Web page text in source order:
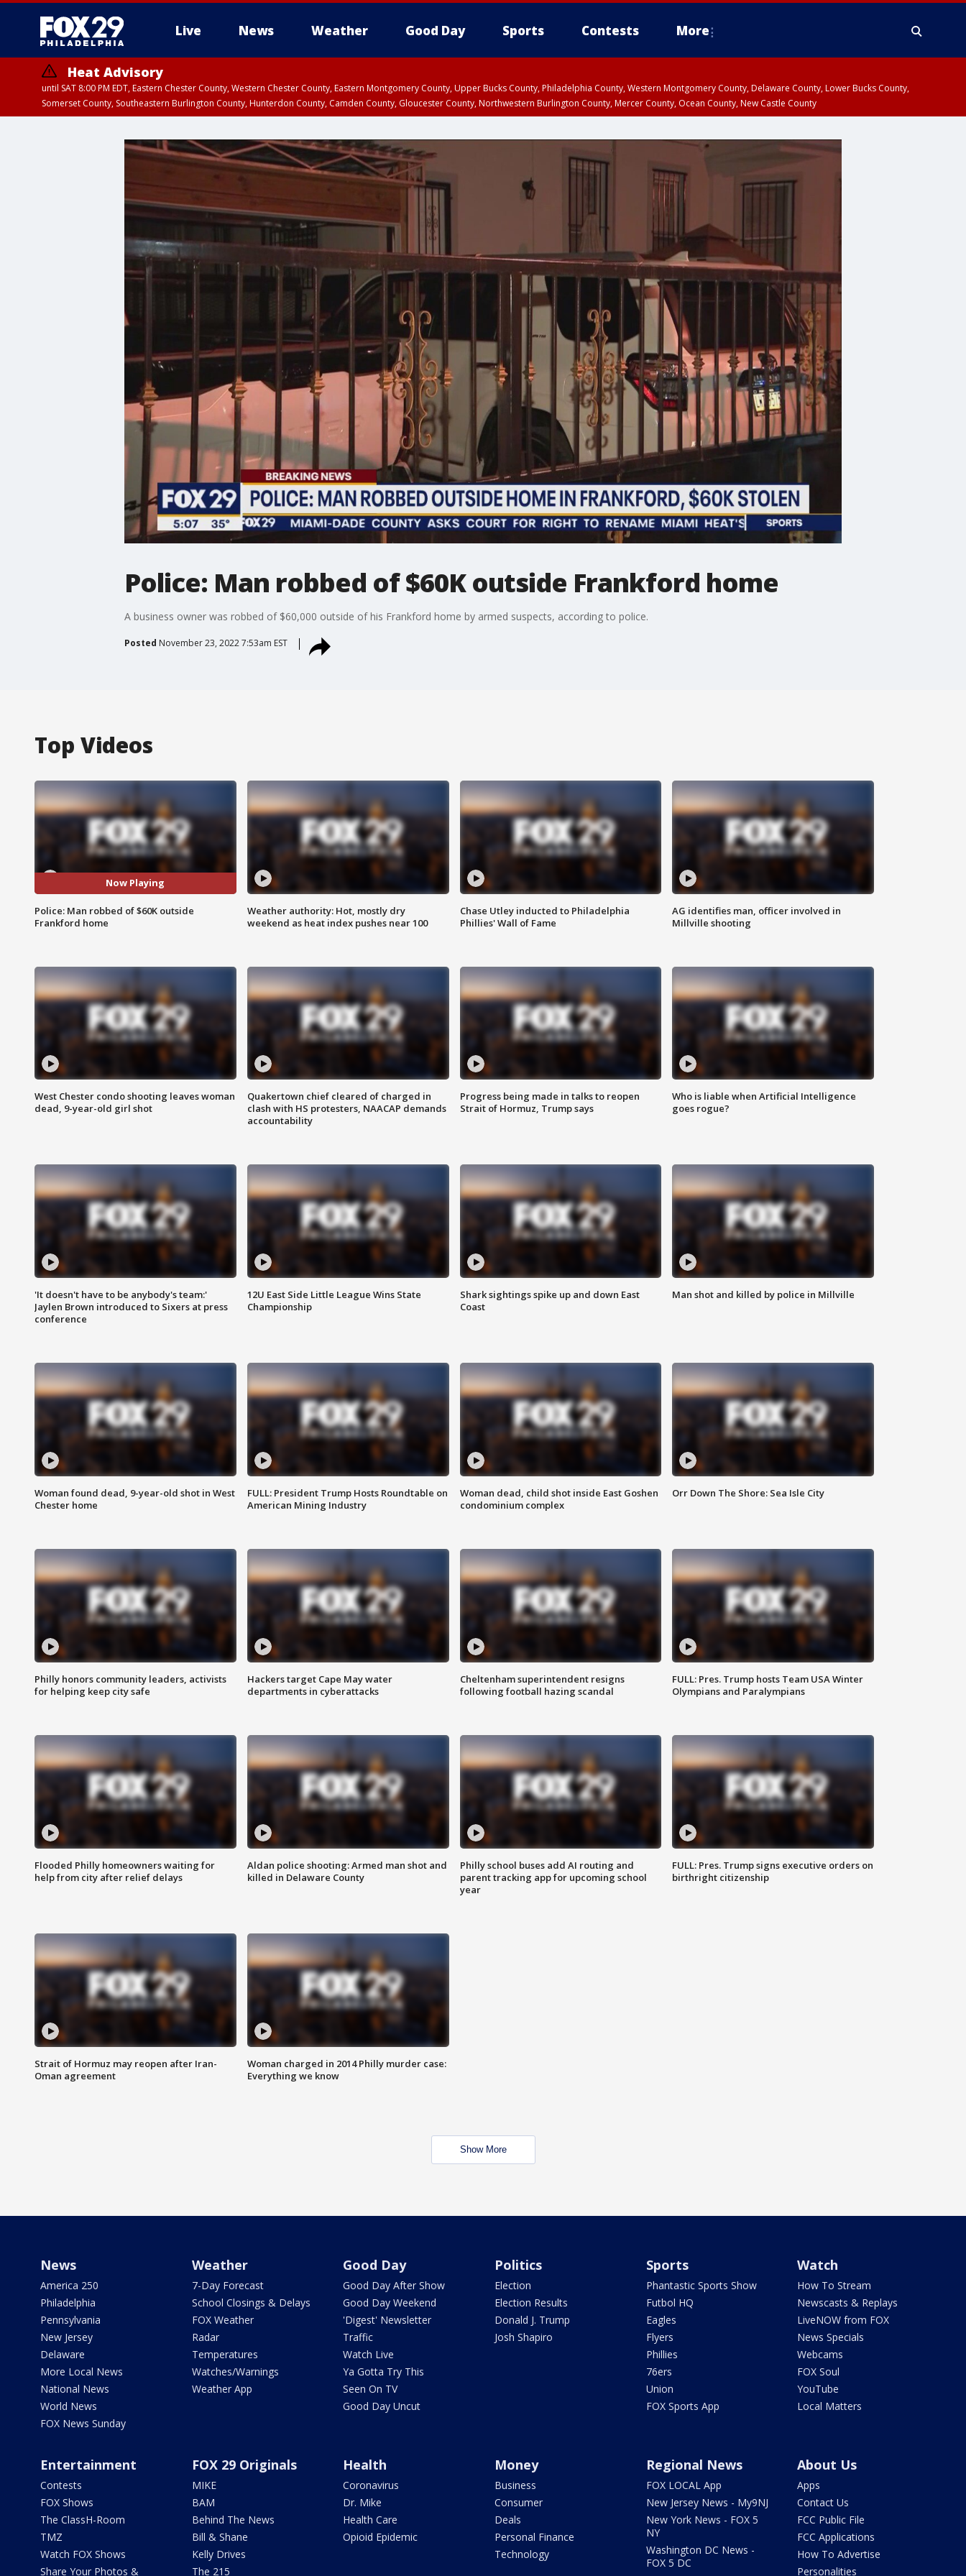
Live News Weather Good Day Sports Contests More
Heat Advisory
until SAT 8:00 PM EDT, Eastern Chester County, Western Chester County, Eastern Montgomery County, Upper Bucks County, Philadelphia County, Western Montgomery County, Delaware County, Lower Bucks County,
Somerset County, Southeastern Burlington County, Hunterdon County, Camden County, Gloucester County, Northwestern Burlington County, Mercer County, Ocean County, New Castle County
Police: Man robbed of $60K outside Frankford home
A business owner was robbed of $60,000 outside of his Frankford home by armed suspects, according to police.
Posted November 23, 2022 7:53am EST
Top Videos
Now Playing
Police: Man robbed of $60K outside
Frankford home
Weather authority: Hot, mostly dry
weekend as heat index pushes near 100
Chase Utley inducted to Philadelphia
Phillies' Wall of Fame
AG identifies man, officer involved in
Millville shooting
West Chester condo shooting leaves woman
dead, 9-year-old girl shot
Quakertown chief cleared of charged in
clash with HS protesters, NAACAP demands
accountability
Progress being made in talks to reopen
Strait of Hormuz, Trump says
Who is liable when Artificial Intelligence
goes rogue?
'It doesn't have to be anybody's team:'
Jaylen Brown introduced to Sixers at press
conference
12U East Side Little League Wins State
Championship
Shark sightings spike up and down East
Coast
Man shot and killed by police in Millville
Woman found dead, 9-year-old shot in West
Chester home
FULL: President Trump Hosts Roundtable on
American Mining Industry
Woman dead, child shot inside East Goshen
condominium complex
Orr Down The Shore: Sea Isle City
Philly honors community leaders, activists
for helping keep city safe
Hackers target Cape May water
departments in cyberattacks
Cheltenham superintendent resigns
following football hazing scandal
FULL: Pres. Trump hosts Team USA Winter
Olympians and Paralympians
Flooded Philly homeowners waiting for
help from city after relief delays
Aldan police shooting: Armed man shot and
killed in Delaware County
Philly school buses add AI routing and
parent tracking app for upcoming school
year
FULL: Pres. Trump signs executive orders on
birthright citizenship
Strait of Hormuz may reopen after Iran-
Oman agreement
Woman charged in 2014 Philly murder case:
Everything we know
Show More
News
America 250
Philadelphia
Pennsylvania
New Jersey
Delaware
More Local News
National News
World News
FOX News Sunday
Weather
7-Day Forecast
School Closings & Delays
FOX Weather
Radar
Temperatures
Watches/Warnings
Weather App
Good Day
Good Day After Show
Good Day Weekend
'Digest' Newsletter
Traffic
Watch Live
Ya Gotta Try This
Seen On TV
Good Day Uncut
Politics
Election
Election Results
Donald J. Trump
Josh Shapiro
Sports
Phantastic Sports Show
Futbol HQ
Eagles
Flyers
Phillies
76ers
Union
FOX Sports App
Watch
How To Stream
Newscasts & Replays
LiveNOW from FOX
News Specials
Webcams
FOX Soul
YouTube
Local Matters
Entertainment
Contests
FOX Shows
The ClassH-Room
TMZ
Watch FOX Shows
Share Your Photos &
FOX 29 Originals
MIKE
BAM
Behind The News
Bill & Shane
Kelly Drives
The 215
Health
Coronavirus
Dr. Mike
Health Care
Opioid Epidemic
Money
Business
Consumer
Deals
Personal Finance
Technology
Regional News
FOX LOCAL App
New Jersey News - My9NJ
New York News - FOX 5
NY
Washington DC News -
FOX 5 DC
About Us
Apps
Contact Us
FCC Public File
FCC Applications
How To Advertise
Personalities